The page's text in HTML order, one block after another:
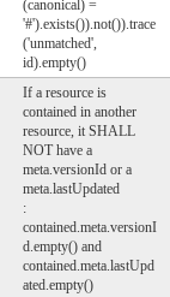
(canonical) =
'#').exists()).not()).trace
('unmatched',
id).empty()
If a resource is
contained in another
resource, it SHALL
NOT have a
meta.versionId or a
meta.lastUpdated
:
contained.meta.versionI
d.empty() and
contained.meta.lastUpd
ated.empty()